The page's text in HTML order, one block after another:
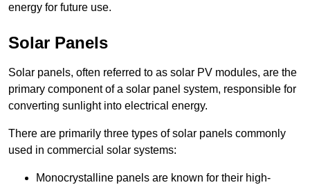
energy for future use.
Solar Panels
Solar panels, often referred to as solar PV modules, are the
primary component of a solar panel system, responsible for
converting sunlight into electrical energy.
There are primarily three types of solar panels commonly
used in commercial solar systems:
Monocrystalline panels are known for their high-